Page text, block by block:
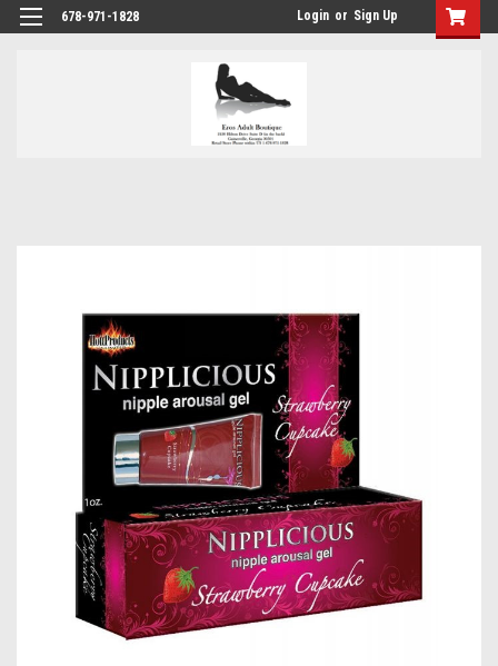
678-971-1828 Login or Sign Up